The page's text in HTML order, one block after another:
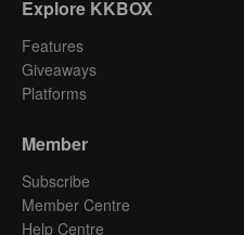
Explore KKBOX
Features
Giveaways
Platforms
Member
Subscribe
Member Centre
Help Centre